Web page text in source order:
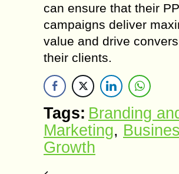
can ensure that their
campaigns deliver
value and drive
their clients.
Tags: Branding
Marketing,
Growth